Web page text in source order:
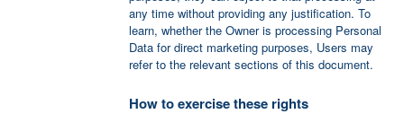
any time without providing any justification. To
learn, whether the Owner is processing Personal
Data for direct marketing purposes, Users may
refer to the relevant sections of this document.
How to exercise these rights